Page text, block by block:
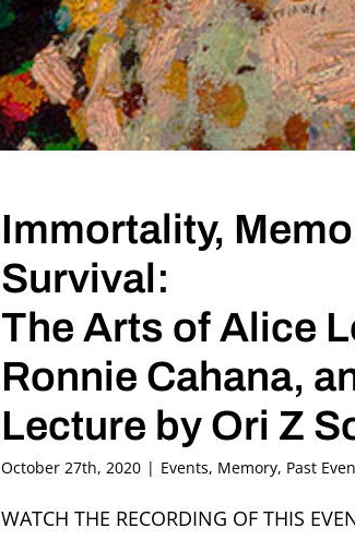
Immortality,
Survival:
The Arts of Alice
Ronnie Cahana,
Lecture by Ori Z
October 27th, 2020 | Events, Memory, Past
WATCH THE RECORDING OF THIS